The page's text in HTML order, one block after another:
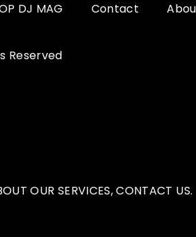
DJ MAG Contact
Reserved
OUR SERVICES, CONTACT US.